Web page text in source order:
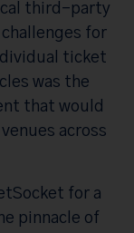
third-party
for
ticket
was the
that would
across
for a
pinnacle of